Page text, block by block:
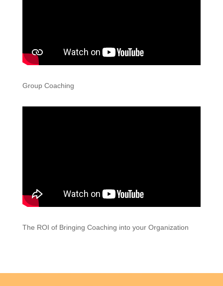
Group Coaching
The ROI of Bringing Coaching into your Organization